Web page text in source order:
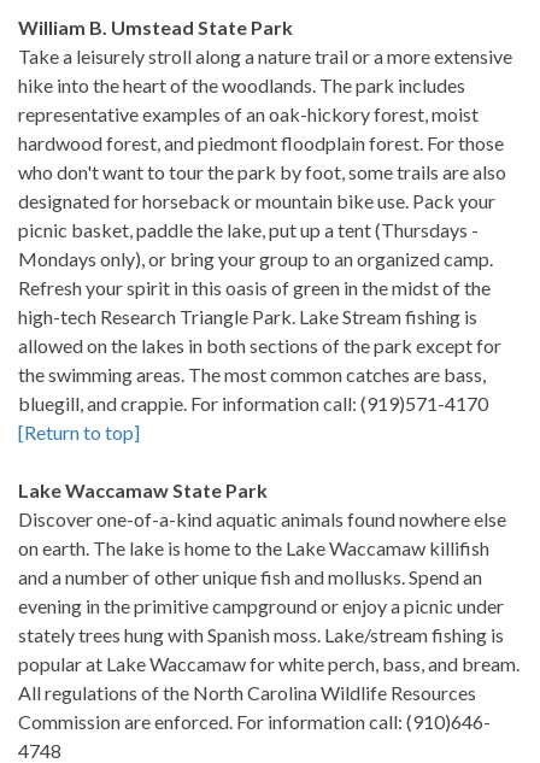
William B. Umstead State Park
Take a leisurely stroll along a nature trail or a more extensive
hike into the heart of the woodlands. The park includes
representative examples of an oak-hickory forest, moist
hardwood forest, and piedmont floodplain forest. For those
who don't want to tour the park by foot, some trails are also
designated for horseback or mountain bike use. Pack your
picnic basket, paddle the lake, put up a tent (Thursdays -
Mondays only), or bring your group to an organized camp.
Refresh your spirit in this oasis of green in the midst of the
high-tech Research Triangle Park. Lake Stream fishing is
allowed on the lakes in both sections of the park except for
the swimming areas. The most common catches are bass,
bluegill, and crappie. For information call: (919)571-4170
[Return to top]
Lake Waccamaw State Park
Discover one-of-a-kind aquatic animals found nowhere else
on earth. The lake is home to the Lake Waccamaw killifish
and a number of other unique fish and mollusks. Spend an
evening in the primitive campground or enjoy a picnic under
stately trees hung with Spanish moss. Lake/stream fishing is
popular at Lake Waccamaw for white perch, bass, and bream.
All regulations of the North Carolina Wildlife Resources
Commission are enforced. For information call: (910)646-
4748